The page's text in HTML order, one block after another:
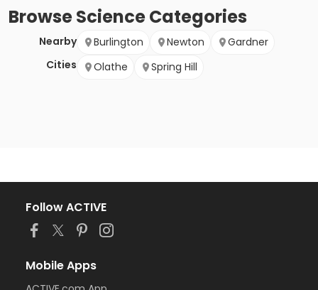
BrowseScienceCategories
Nearby
Cities
Burlington Newton
Gardner
Olathe
Spring Hill
Follow ACTIVE
Mobile Apps